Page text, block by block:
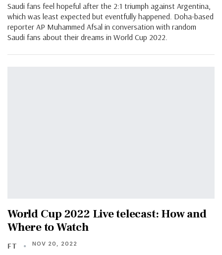
Saudi fans feel hopeful after the 2:1 triumph against Argentina,
which was least expected but eventfully happened. Doha-based
reporter AP Muhammed Afsal in conversation with random
Saudi fans about their dreams in World Cup 2022.
World Cup 2022 Live telecast: How and
Where to Watch
FT NOV 20, 2022